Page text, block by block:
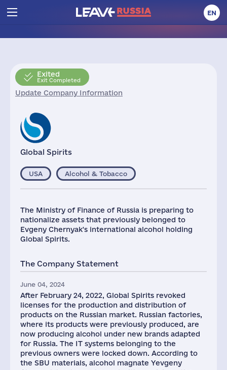
EN
Exited
Exit Completed
Update Company Information
Global Spirits
USA Alcohol & Tobacco
The Ministry of Finance of Russia is preparing to
nationalize assets that previously belonged to
Evgeny Chernyak's international alcohol holding
Global Spirits.
The Company Statement
June 04, 2024
After February 24, 2022, Global Spirits revoked
licenses for the production and distribution of
products on the Russian market. Russian factories,
where its products were previously produced, are
now producing alcohol under new brands adapted
for Russia. The IT systems belonging to the
previous owners were locked down. According to
the SBU materials, alcohol magnate Yevgeny